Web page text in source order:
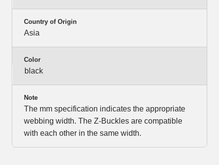
Country of Origin
Asia
Color
black
Note
The mm specification indicates the appropriate
webbing width. The Z-Buckles are compatible
with each other in the same width.